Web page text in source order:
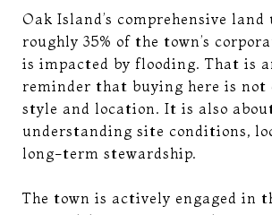
Oak Island’s comprehensive land
roughly 35% of the town’s
is impacted by flooding. That is
reminder that buying here is not
style and location. It is also
understanding site conditions,
long-term stewardship.
The town is actively engaged in